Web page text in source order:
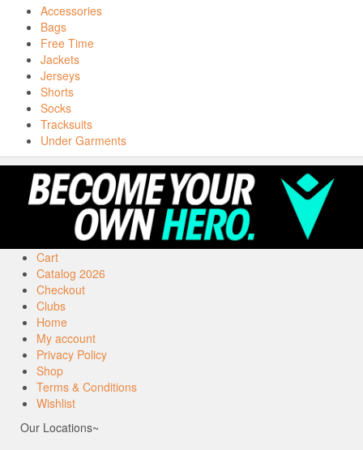
Accessories
Bags
Free Time
Jackets
Jerseys
Shorts
Socks
Tracksuits
Under Garments
Cart
Catalog 2026
Checkout
Clubs
Home
My account
Privacy Policy
Shop
Terms & Conditions
Wishlist
Our Locations~